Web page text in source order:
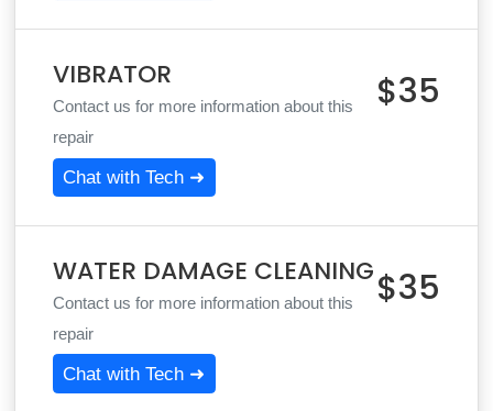
VIBRATOR
Contact us for more information about this
repair
$35
Chat with Tech ➜
WATER DAMAGE CLEANING
Contact us for more information about this
repair
$35
Chat with Tech ➜